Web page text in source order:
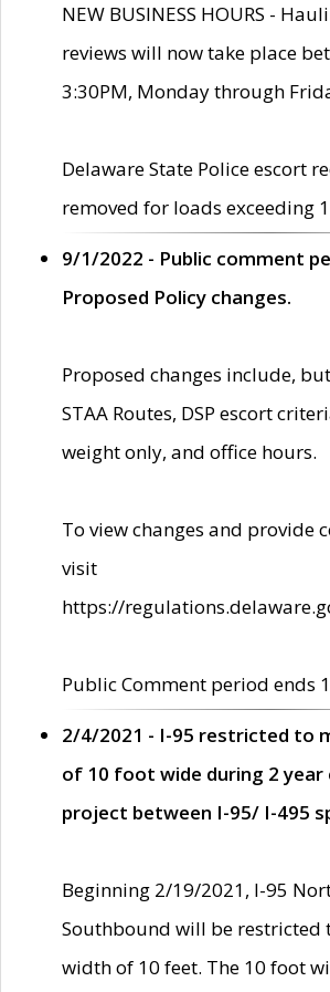
NEW BUSINESS HOURS -
reviews will now take place
3:30PM, Monday through
Delaware State Police escort
removed for loads exceeding
9/1/2022 - Public comment
Proposed Policy changes.
Proposed changes include,
STAA Routes, DSP escort
weight only, and office hours.
To view changes and provide
visit
https://
Public Comment period ends
2/4/2021 - I-95 restricted to
of 10 foot wide during 2
project between I-95/ I-495
Beginning 2/19/2021, I-95
Southbound will be restricted
width of 10 feet. The 10 foot